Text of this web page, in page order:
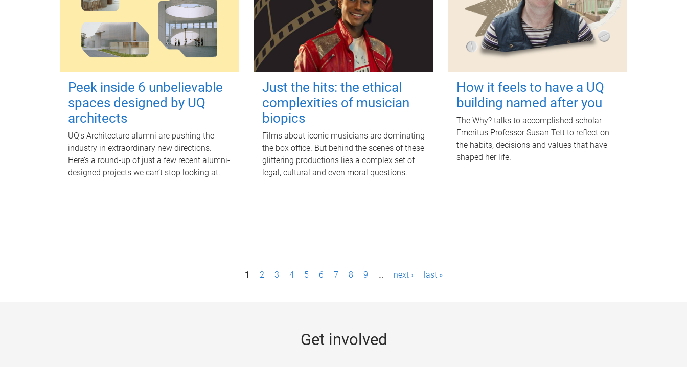
Peek inside 6 unbelievable
spaces designed by UQ
architects
UQ's Architecture alumni are pushing the
industry in extraordinary new directions.
Here’s a round-up of just a few recent alumni-
designed projects we can’t stop looking at.
Just the hits: the ethical
complexities of musician
biopics
Films about iconic musicians are dominating
the box office. But behind the scenes of these
glittering productions lies a complex set of
legal, cultural and even moral questions.
How it feels to have a UQ
building named after you
The Why? talks to accomplished scholar
Emeritus Professor Susan Tett to reflect on
the habits, decisions and values that have
shaped her life.
1 2 3 4 5 6 7 8 9 … next › last »
Get involved